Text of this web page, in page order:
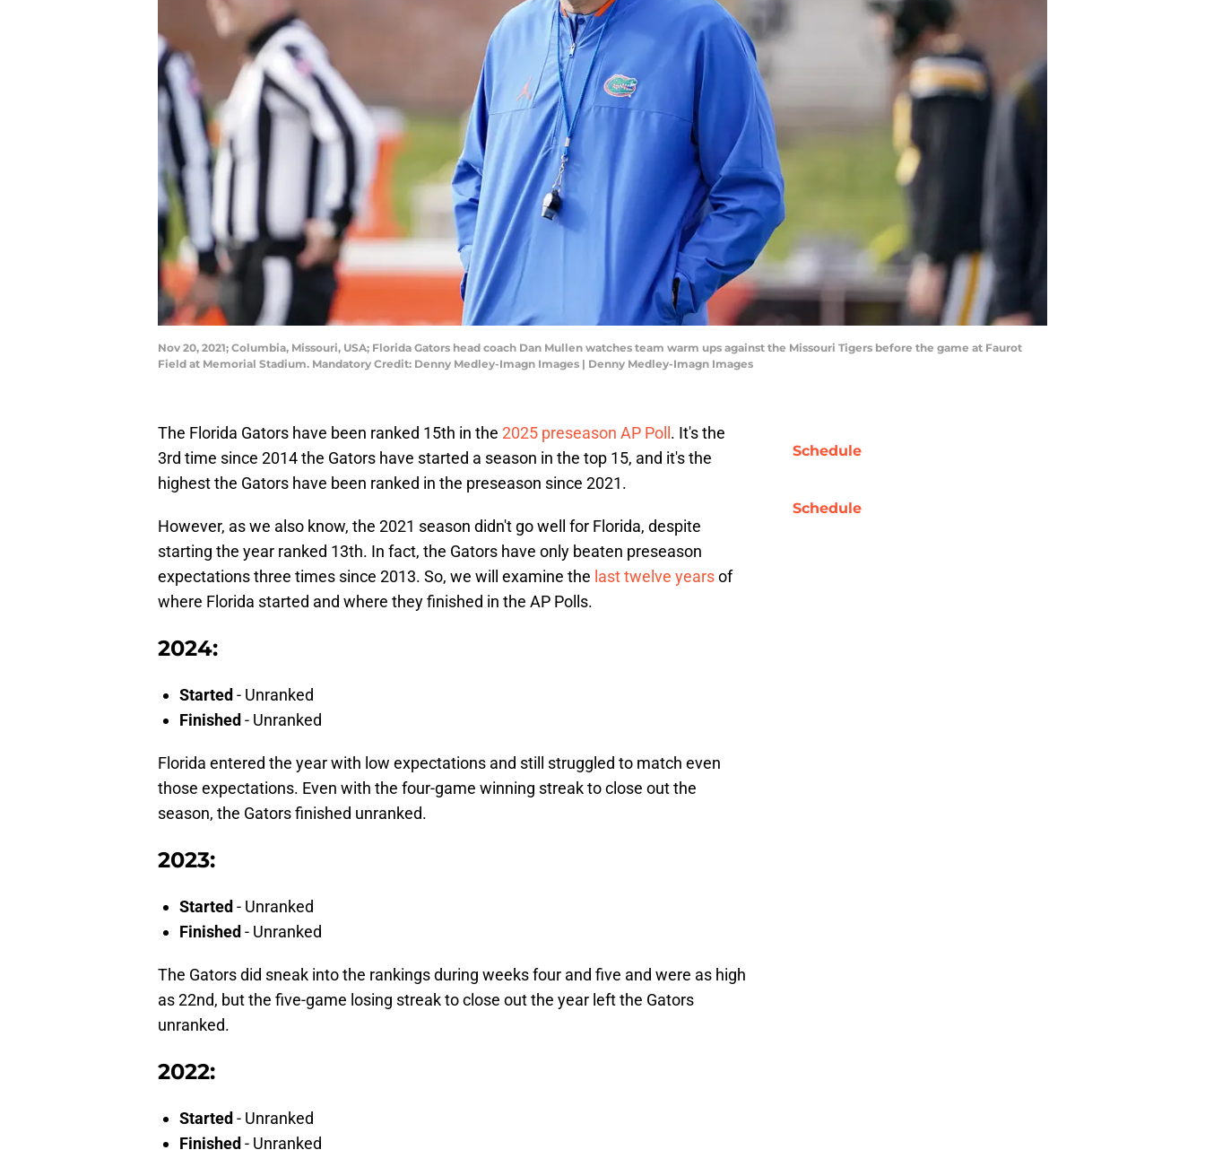
Nov 20, 2021; Columbia, Missouri, USA; Florida Gators head coach Dan Mullen watches team warm ups against the Missouri Tigers before the game at Faurot
Field at Memorial Stadium. Mandatory Credit: Denny Medley-Imagn Images | Denny Medley-Imagn Images
The Florida Gators have been ranked 15th in the 2025 preseason AP Poll . It's the
3rd time since 2014 the Gators have started a season in the top 15, and it's the
highest the Gators have been ranked in the preseason since 2021.
However, as we also know, the 2021 season didn't go well for Florida, despite
starting the year ranked 13th. In fact, the Gators have only beaten preseason
expectations three times since 2013. So, we will examine the last twelve yearsof
where Florida started and where they finished in the AP Polls.
2024:
Started - Unranked
Finished - Unranked
Florida entered the year with low expectations and still struggled to match even
those expectations. Even with the four-game winning streak to close out the
season, the Gators finished unranked.
2023:
Started - Unranked
Finished - Unranked
The Gators did sneak into the rankings during weeks four and five and were as high
as 22nd, but the five-game losing streak to close out the year left the Gators
unranked.
2022:
Started - Unranked
Finished - Unranked
Schedule
Schedule